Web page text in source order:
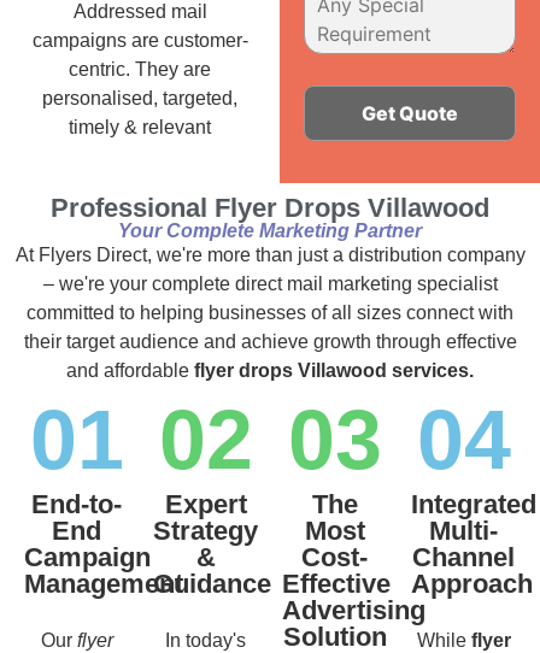
Addressed mail
campaigns are customer-
centric. They are
personalised, targeted,
timely & relevant
Professional Flyer Drops Villawood
Your Complete Marketing Partner
At Flyers Direct, we're more than just a distribution company
– we're your complete direct mail marketing specialist
committed to helping businesses of all sizes connect with
their target audience and achieve growth through effective
and affordable flyer drops Villawood services.
01
End-to-
End
Campaign
Management
Our flyer
02
Expert
Strategy
&
Guidance
In today's
03
The
Most
Cost-
Effective
Advertising
Solution
04
Integrated
Multi-
Channel
Approach
While flyer